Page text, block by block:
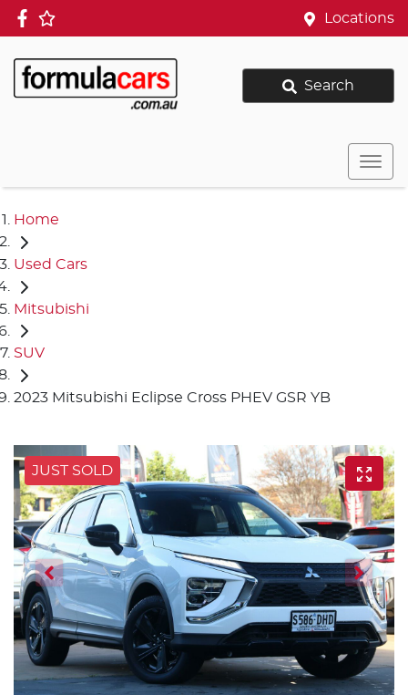
Locations
Search
Home
Used Cars
Mitsubishi
SUV
2023 Mitsubishi Eclipse Cross PHEV GSR YB
JUST SOLD